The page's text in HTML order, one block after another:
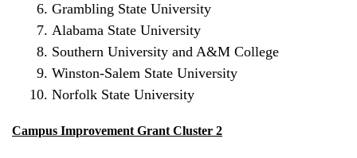
Grambling State University
Alabama State University
Southern University and A&M College
Winston-Salem State University
Norfolk State University
Campus Improvement Grant Cluster 2